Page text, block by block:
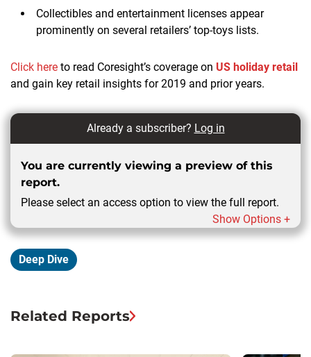
Collectibles and entertainment licenses appear
prominently on several retailers’ top-toys lists.
Click here to read Coresight’s coverage on US holiday retail
and gain key retail insights for 2019 and prior years.
Already a subscriber? Log in
You are currently viewing a preview of this
report.
Please select an access option to view the full report.
Show Options +
Deep Dive
Related Reports